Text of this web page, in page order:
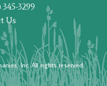
3299
Us
Inc. All rights reserved.